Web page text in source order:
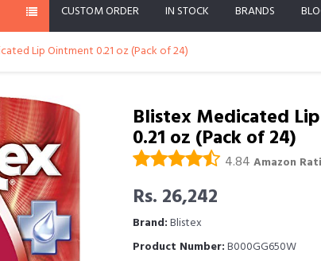
CUSTOM ORDER IN STOCK BRANDS
Lip Ointment 0.21 oz (Pack of 24)
Blistex Medicated
0.21 oz (Pack of 24)
4.84 Amazon
Rs. 26,242
Brand:Blistex
Product Number:B000GG650W